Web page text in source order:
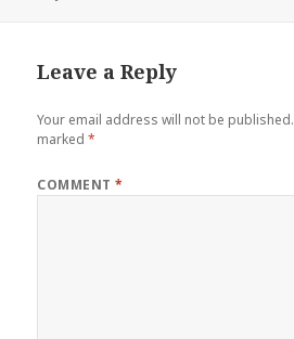
Leave a Reply
Your email address will not be published.
marked*
COMMENT*